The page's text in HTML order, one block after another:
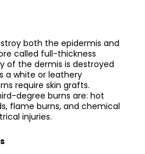
both the epidermis and
called full-thickness
of the dermis is destroyed
a white or leathery
require skin grafts.
degree burns are: hot
flame burns, and chemical
injuries.